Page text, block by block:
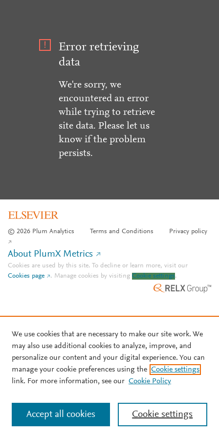
Error retrieving
data
We're sorry, we
encountered an error
while trying to retrieve
site data. Please let us
know if the problem
persists.
© 2026 Plum Analytics Terms and Conditions Privacy policy
About PlumX Metrics
Cookies are used by this site. To decline or learn more, visit our
Cookies page
. Manage cookies by visiting Cookie settings.
We use cookies that are necessary to make our site work. We
may also use additional cookies to analyze, improve, and
personalize our content and your digital experience. You can
manage your cookie preferences using the Cookie settings
link. For more information, see our Cookie Policy
Cookie settings
Accept all cookies